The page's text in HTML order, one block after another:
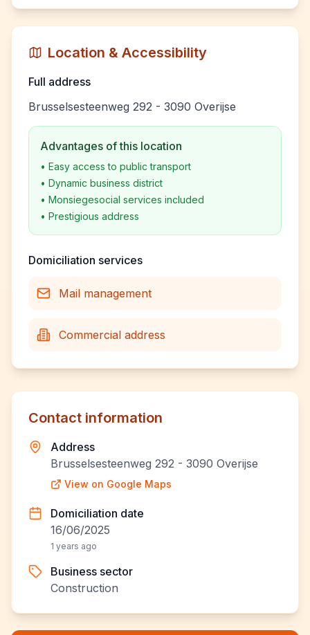
Location & Accessibility
Full address
Brusselsesteenweg 292 - 3090 Overijse
Advantages of this location
• Easy access to public transport
• Dynamic business district
• Monsiegesocial services included
• Prestigious address
Domiciliation services
Mail management
Commercial address
Contact information
Address
Brusselsesteenweg 292 - 3090 Overijse
View on Google Maps
Domiciliation date
16/06/2025
1 years ago
Business sector
Construction